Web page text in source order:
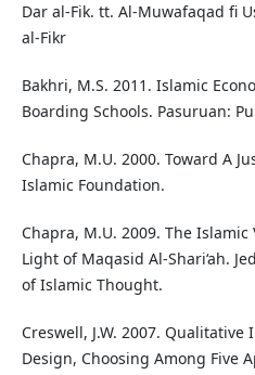
Dar al-Fik. tt. Al-Muwafaqad fi
al-Fikr
Bakhri, M.S. 2011. Islamic
Boarding Schools. Pasuruan:
Chapra, M.U. 2000. Toward A
Islamic Foundation.
Chapra, M.U. 2009. The
Light of Maqasid Al-Shari‘ah.
of Islamic Thought.
Creswell, J.W. 2007.
Design, Choosing Among Five